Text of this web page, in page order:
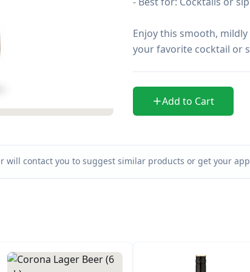
Enjoy this smooth,
your favorite cocktail or
Add to Cart
will contact you to suggest similar products or get your